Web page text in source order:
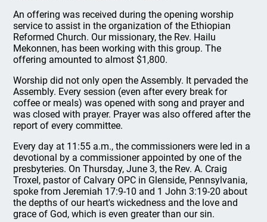
An offering was received during the opening worship
service to assist in the organization of the Ethiopian
Reformed Church. Our missionary, the Rev. Hailu
Mekonnen, has been working with this group. The
offering amounted to almost $1,800.
Worship did not only open the Assembly. It pervaded the
Assembly. Every session (even after every break for
coffee or meals) was opened with song and prayer and
was closed with prayer. Prayer was also offered after the
report of every committee.
Every day at 11:55 a.m., the commissioners were led in a
devotional by a commissioner appointed by one of the
presbyteries. On Thursday, June 3, the Rev. A. Craig
Troxel, pastor of Calvary OPC in Glenside, Pennsylvania,
spoke from Jeremiah 17:9-10 and 1 John 3:19-20 about
the depths of our heart's wickedness and the love and
grace of God, which is even greater than our sin.